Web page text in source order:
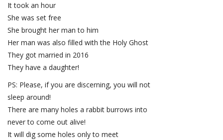
It took an hour
She was set free
She brought her man to him
Her man was also filled with the Holy Ghost
They got married in 2016
They have a daughter!
PS: Please, if you are discerning, you will not
sleep around!
There are many holes a rabbit burrows into
never to come out alive!
It will dig some holes only to meet